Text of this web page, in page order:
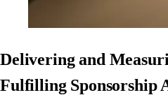
Delivering and
Fulfilling Sponsorship